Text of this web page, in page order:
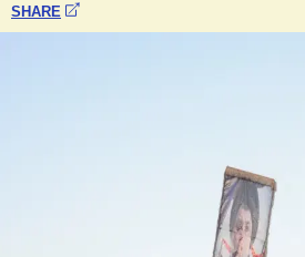
SHARE